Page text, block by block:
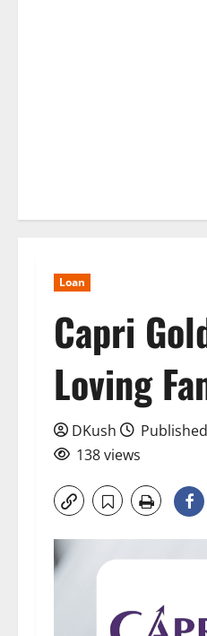
Loan
Capri
Loving
DKush
138 views